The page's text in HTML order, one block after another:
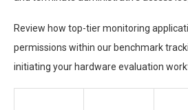
Review how top-tier monitoring
permissions within our benchmark
initiating your hardware evaluation